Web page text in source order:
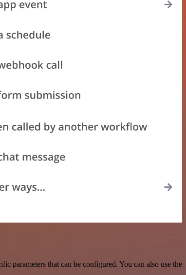
parameters that can be configured. You can also use the